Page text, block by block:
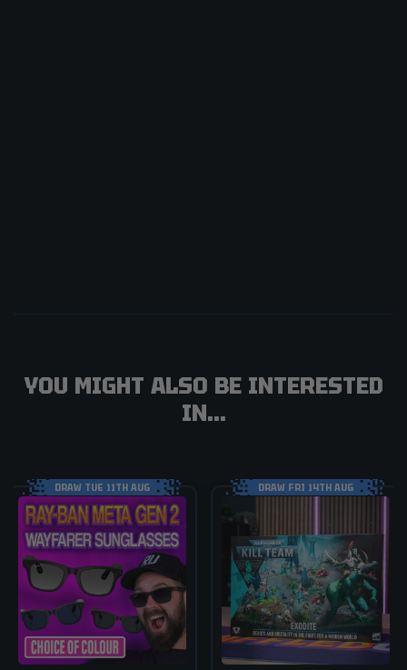
YOU MIGHT ALSO BE INTERESTED
IN...
DRAW TUE 11TH AUG DRAW FRI 14TH AUG